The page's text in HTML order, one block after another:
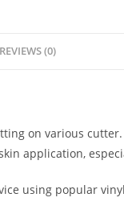
REVIEWS (0)
on various
application,
using popular